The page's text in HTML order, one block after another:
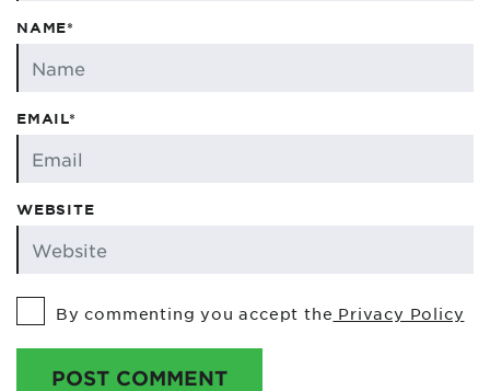
NAME*
EMAIL*
WEBSITE
By commenting you accept the Privacy Policy
POST COMMENT